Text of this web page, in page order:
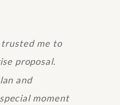
trusted me to
proposal.
and
moment